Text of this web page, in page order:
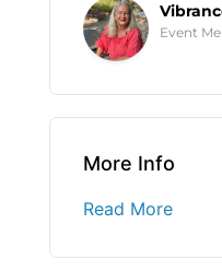
Event
More Info
Read More